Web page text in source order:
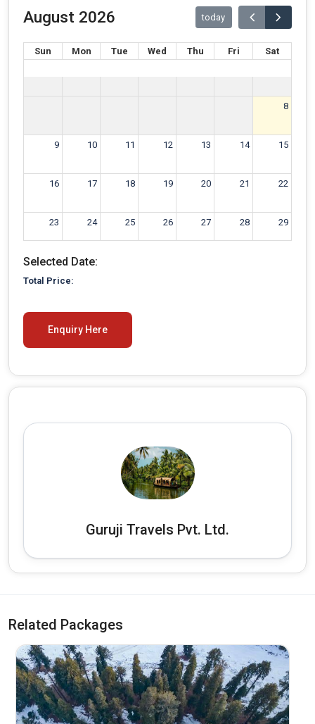
August 2026 today
Sun Mon Tue Wed Thu Fri Sat
8
9 10 11 12 13 14 15
16 17 18 19 20 21 22
23 24 25 26 27 28 29
30 31
Selected Date:
Total Price:
Enquiry Here
Guruji Travels Pvt. Ltd.
Related Packages